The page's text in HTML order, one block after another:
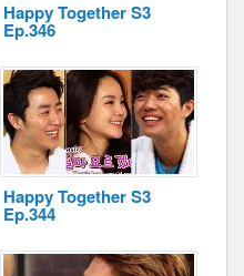
Happy Together S3
Ep.346
Happy Together S3
Ep.344